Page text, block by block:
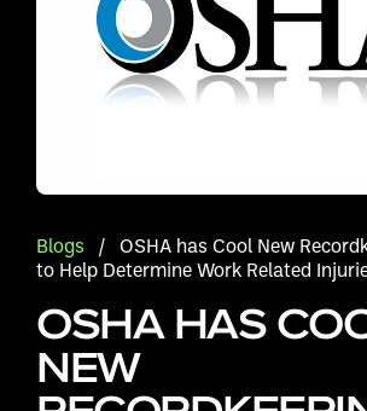
Blogs / OSHA has Cool New
to Help Determine Work Related
OSHA HAS
NEW